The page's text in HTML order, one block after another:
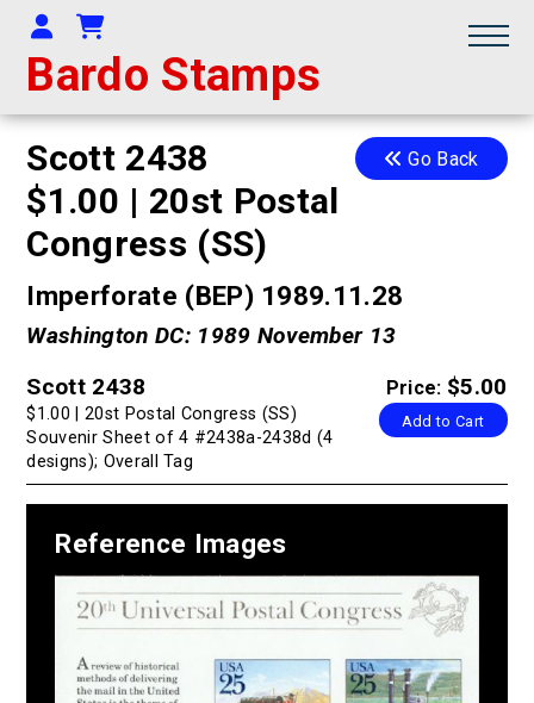
Bardo Stamps
Your Account
Shopping Cart
Go Back
Scott 2438
$1.00 | 20st Postal
Congress (SS)
Imperforate (BEP) 1989.11.28
Washington DC: 1989 November 13
Price: $5.00
Add to Cart
Scott 2438
$1.00 | 20st Postal Congress (SS)
Souvenir Sheet of 4 #2438a-2438d (4
designs); Overall Tag
Reference Images